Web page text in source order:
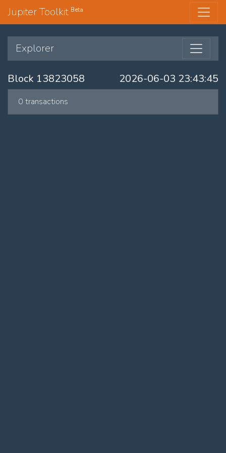
Jupiter Toolkit Beta
Explorer
Block 13823058 2026-06-03 23:43:45
0 transactions